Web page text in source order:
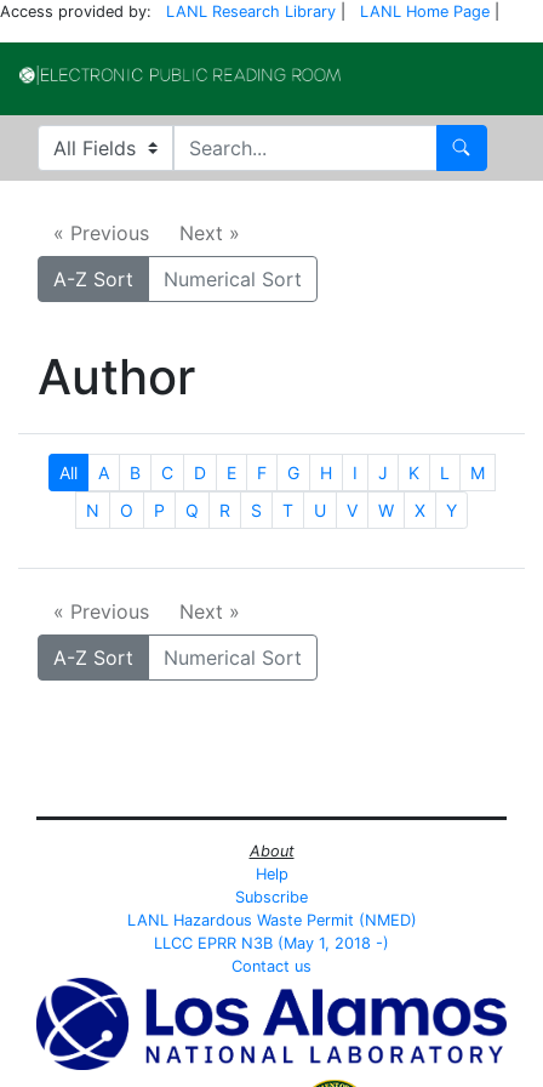
Access provided by: LANL Research Library LANL Home Page
Search in
search for Search
« Previous
Next »
A-Z Sort
Numerical Sort
Author
All A B C D E F G H I J K L
M
N
O P Q R S T U V W X Y
« Previous
Next »
A-Z Sort
Numerical Sort
About
Help
Subscribe
LANL Hazardous Waste Permit (NMED)
LLCC EPRR N3B (May 1, 2018 -)
Contact us